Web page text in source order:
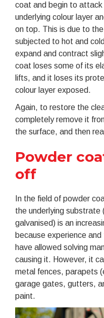
coat and begin to
underlying colour layer
on top. This is due to
subjected to hot and
expand and contract
coat loses some of its
lifts, and it loses its
colour layer exposed.
Again, to restore the
completely remove it
the surface, and then
Powder
off
In the field of powder
the underlying substrate
galvanised) is an
because experience
have allowed solving
causing it. However, it
metal fences, parapets
garage gates, gutters,
paint.